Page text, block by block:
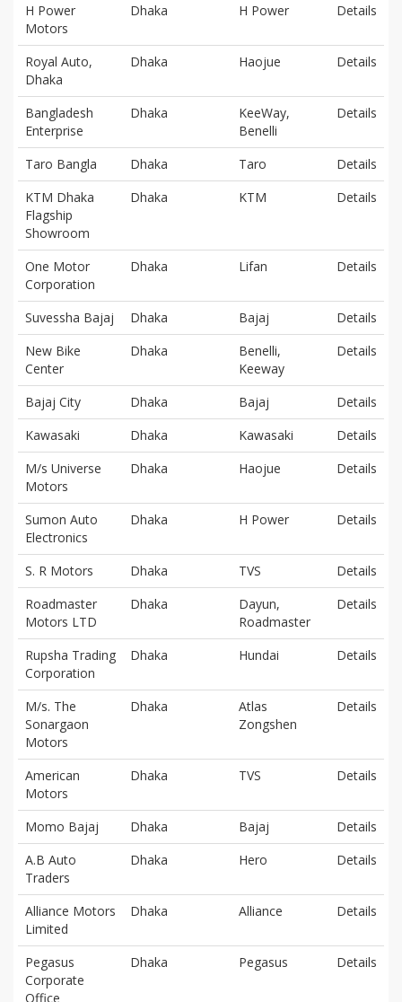
H Power
Motors
Dhaka H Power Details
Royal Auto,
Dhaka
Dhaka Haojue Details
Bangladesh
Enterprise
Dhaka
KeeWay,
Benelli
Details
Taro Bangla Dhaka Taro
Details
KTM Dhaka
Flagship
Showroom
Dhaka KTM Details
One Motor
Corporation
Dhaka Lifan Details
Suvessha Bajaj Dhaka Bajaj
Details
New Bike
Center
Dhaka
Benelli,
Keeway
Details
Bajaj City Dhaka Bajaj
Details
Kawasaki
Dhaka Kawasaki
Details
M/s Universe
Motors
Dhaka Haojue Details
Sumon Auto
Electronics
Dhaka H Power Details
S. R Motors Dhaka TVS
Details
Roadmaster
Motors LTD
Dhaka
Dayun,
Roadmaster
Details
Rupsha Trading
Corporation
Dhaka Hundai Details
M/s. The
Sonargaon
Motors
Dhaka
Atlas
Zongshen
Details
American
Motors
Dhaka TVS Details
Momo Bajaj Dhaka Bajaj
Details
A.B Auto
Traders
Dhaka Hero Details
Alliance Motors
Limited
Dhaka Alliance Details
Pegasus
Corporate
Office
Dhaka Pegasus Details